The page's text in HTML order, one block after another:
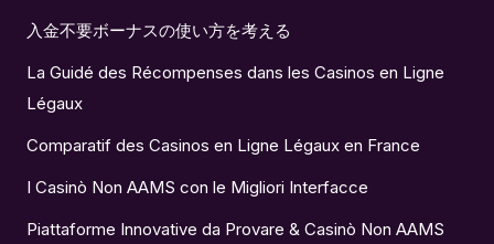
入金不要ボーナスの使い方を考える
La Guidé des Récompenses dans les Casinos en Ligne
Légaux
Comparatif des Casinos en Ligne Légaux en France
I Casinò Non AAMS con le Migliori Interfacce
Piattaforme Innovative da Provare & Casinò Non AAMS